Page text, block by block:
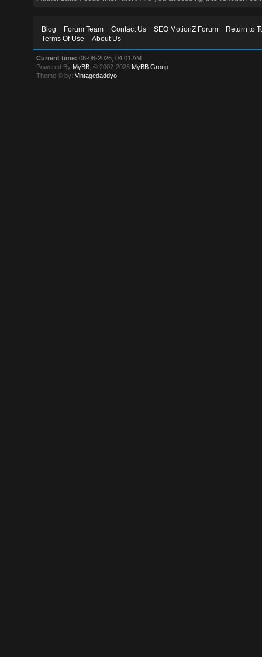
Blog Forum Team Contact Us SEO MotionZ Forum
Return to
Terms Of Use
About Us
Current time: 08-08-2026, 04:01 AM
Powered By MyBB , © 2002-2026 MyBB Group
Theme © by:Vintagedaddyo